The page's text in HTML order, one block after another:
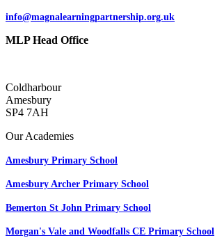
info@magnalearningpartnership.org.uk
MLP Head Office
Coldharbour
Amesbury
SP4 7AH
Our Academies
Amesbury Primary School
Amesbury Archer Primary School
Bemerton St John Primary School
Morgan's Vale and Woodfalls CE Primary School